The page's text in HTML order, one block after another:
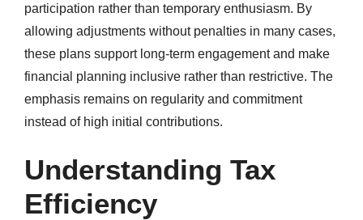
participation rather than temporary enthusiasm. By
allowing adjustments without penalties in many cases,
these plans support long-term engagement and make
financial planning inclusive rather than restrictive. The
emphasis remains on regularity and commitment
instead of high initial contributions.
Understanding Tax
Efficiency